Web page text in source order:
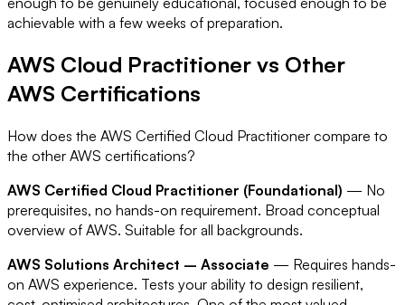
achievable with a few weeks of preparation.
AWS Cloud Practitioner vs Other
AWS Certifications
How does the AWS Certified Cloud Practitioner compare to
the other AWS certifications?
AWS Certified Cloud Practitioner (Foundational) — No
prerequisites, no hands-on requirement. Broad conceptual
overview of AWS. Suitable for all backgrounds.
AWS Solutions Architect – Associate — Requires hands-
on AWS experience. Tests your ability to design resilient,